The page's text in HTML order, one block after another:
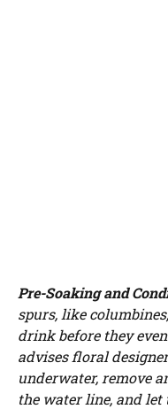
Pre-Soaking and
spurs, like
drink before they
advises floral
underwater, remove
the water line, and